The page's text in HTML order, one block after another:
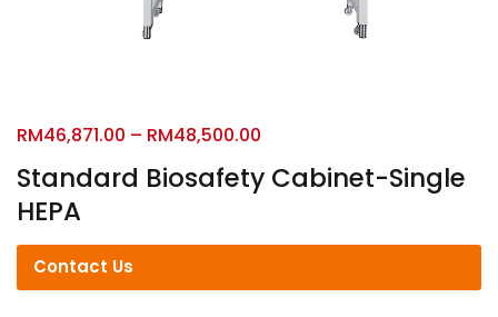
Standard Biosafety Cabinet-Single
HEPA
RM46,871.00 – RM48,500.00
Contact Us